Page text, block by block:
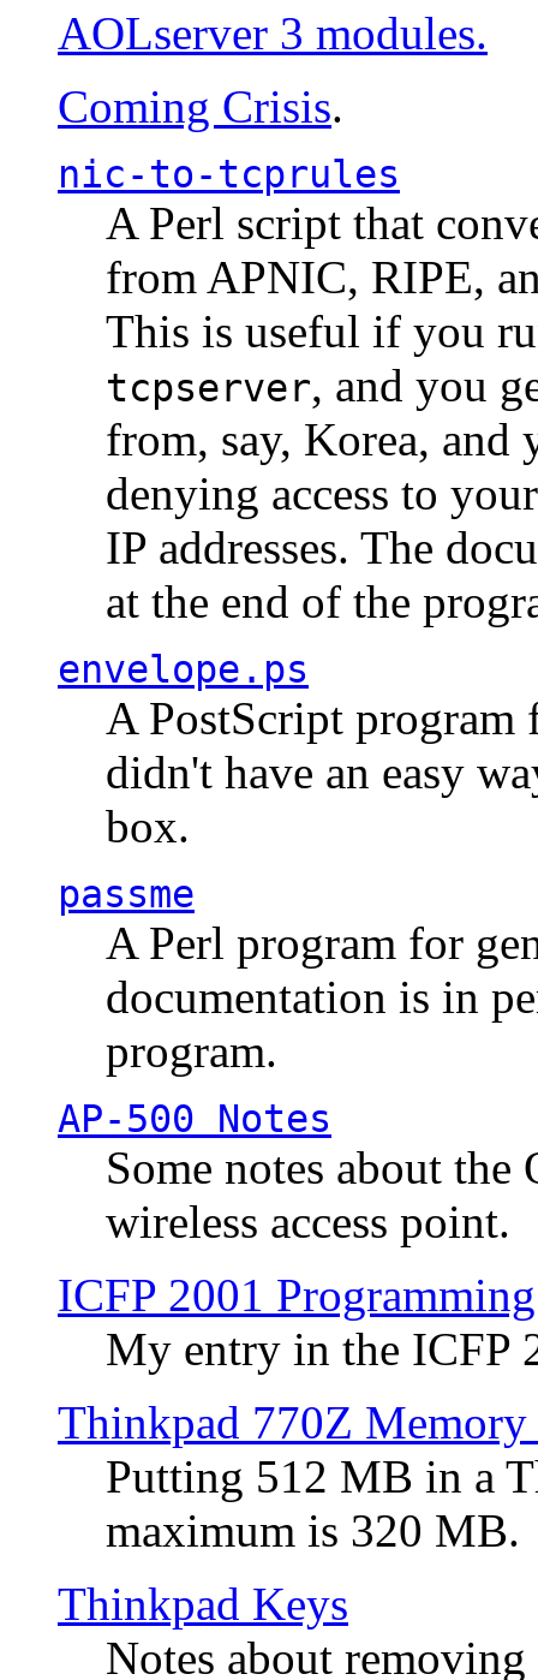
AOLserver 3 modules.
Coming Crisis.
nic-to-tcprules
A Perl script that
from APNIC, RIPE,
This is useful if you
tcpserver, and you
from, say, Korea,
denying access to
IP addresses. The
at the end of the
envelope.ps
A PostScript program
didn't have an easy
box.
passme
A Perl program for
documentation is in
program.
AP-500 Notes
Some notes about
wireless access point.
ICFP 2001
My entry in the ICFP
Thinkpad 770Z Memory
Putting 512 MB in a
maximum is 320 MB.
Thinkpad Keys
Notes about